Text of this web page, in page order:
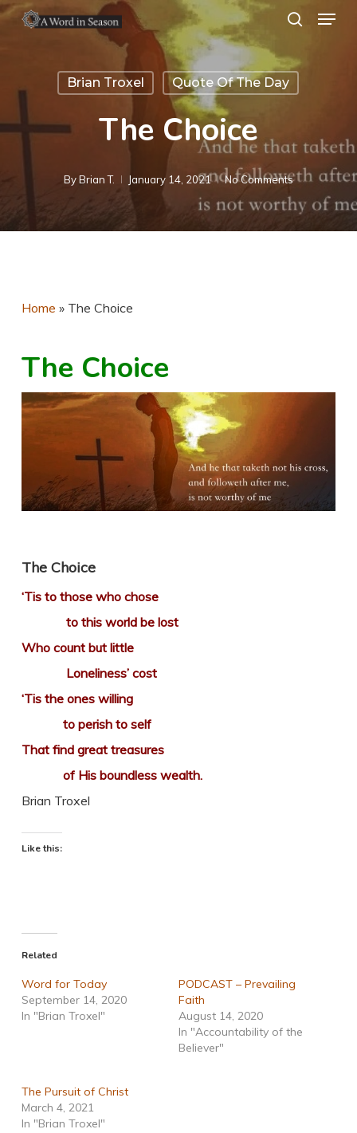
Skip
content
Menu
Brian Troxel Quote Of The Day
The Choice
ByBrian T. January 14, 2021 No Comments
Home » The Choice
The Choice
The Choice
‘Tis to those who chose
to this world be lost
Who count but little
Loneliness’ cost
‘Tis the ones willing
to perish to self
That find great treasures
of His boundless wealth.
Brian Troxel
Like this:
Related
Word for Today
September 14, 2020
In "Brian Troxel"
PODCAST – Prevailing
Faith
August 14, 2020
In "Accountability of the
Believer"
The Pursuit of Christ
March 4, 2021
In "Brian Troxel"